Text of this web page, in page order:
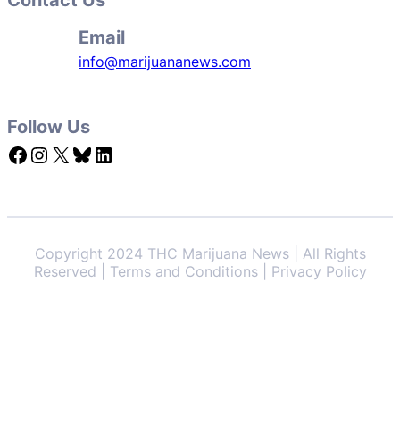
Email
info@marijuananews.com
Follow Us
Facebook Instagram X Bluesky LinkedIn
Copyright 2024 THC Marijuana News | All Rights
Reserved | Terms and Conditions | Privacy Policy